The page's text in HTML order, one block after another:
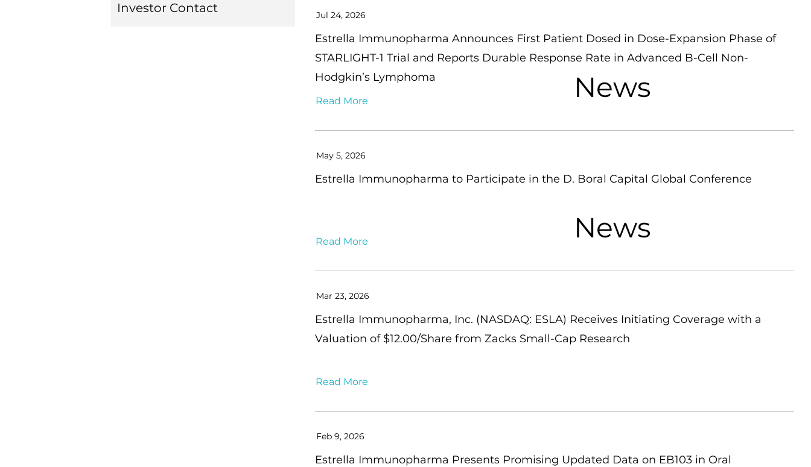
Investor Contact Jul 24, 2026
Estrella Immunopharma Announces First Patient Dosed in Dose-Expansion Phase of
STARLIGHT-1 Trial and Reports Durable Response Rate in Advanced B-Cell Non-
Hodgkin’s Lymphoma
Read More
May 5, 2026
Estrella Immunopharma to Participate in the D. Boral Capital Global Conference
Read More
News
Mar 23, 2026
Estrella Immunopharma, Inc. (NASDAQ: ESLA) Receives Initiating Coverage with a
Valuation of $12.00/Share from Zacks Small-Cap Research
Read More
News
Feb 9, 2026
Estrella Immunopharma Presents Promising Updated Data on EB103 in Oral